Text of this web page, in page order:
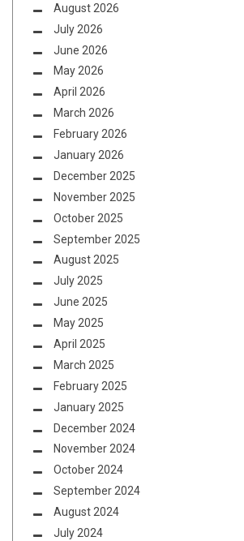
August 2026
July 2026
June 2026
May 2026
April 2026
March 2026
February 2026
January 2026
December 2025
November 2025
October 2025
September 2025
August 2025
July 2025
June 2025
May 2025
April 2025
March 2025
February 2025
January 2025
December 2024
November 2024
October 2024
September 2024
August 2024
July 2024